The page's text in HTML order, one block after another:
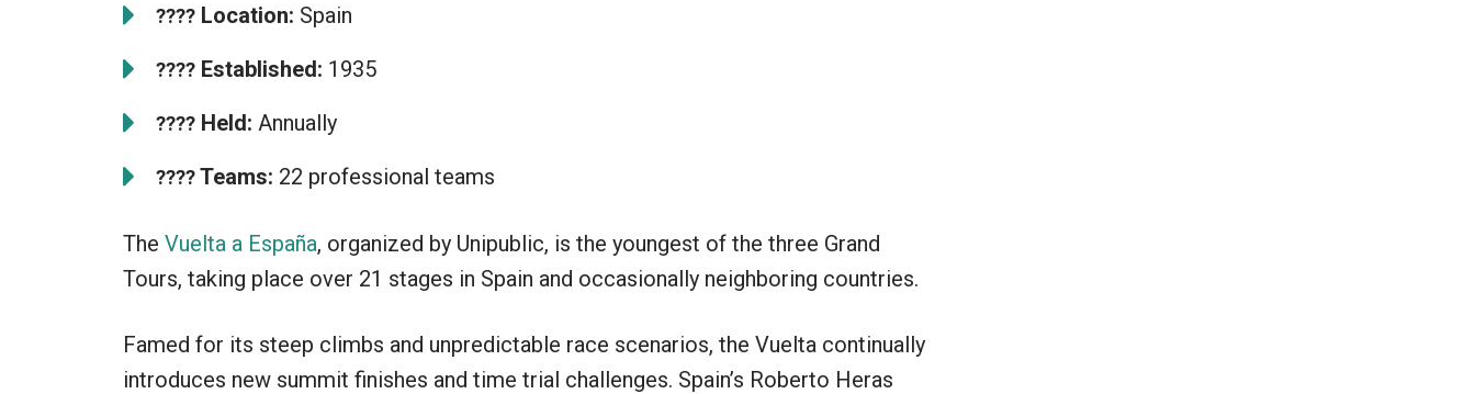
???? Location: Spain
???? Established: 1935
???? Held: Annually
????Teams: 22 professional teams
The Vuelta a España, organized by Unipublic, is the youngest of the three Grand
Tours, taking place over 21 stages in Spain and occasionally neighboring countries.
Famed for its steep climbs and unpredictable race scenarios, the Vuelta continually
introduces new summit finishes and time trial challenges. Spain’s Roberto Heras